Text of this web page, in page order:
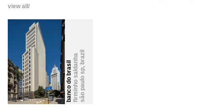
view all
banco do brasilfirminho saldanhasão paulo sp
,
brazil